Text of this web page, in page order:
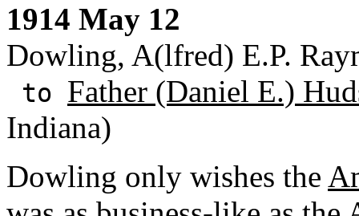
1914 May 12
Dowling, A(lfred) E.P.
to Father (Daniel E.)
Indiana)
Dowling only wishes the